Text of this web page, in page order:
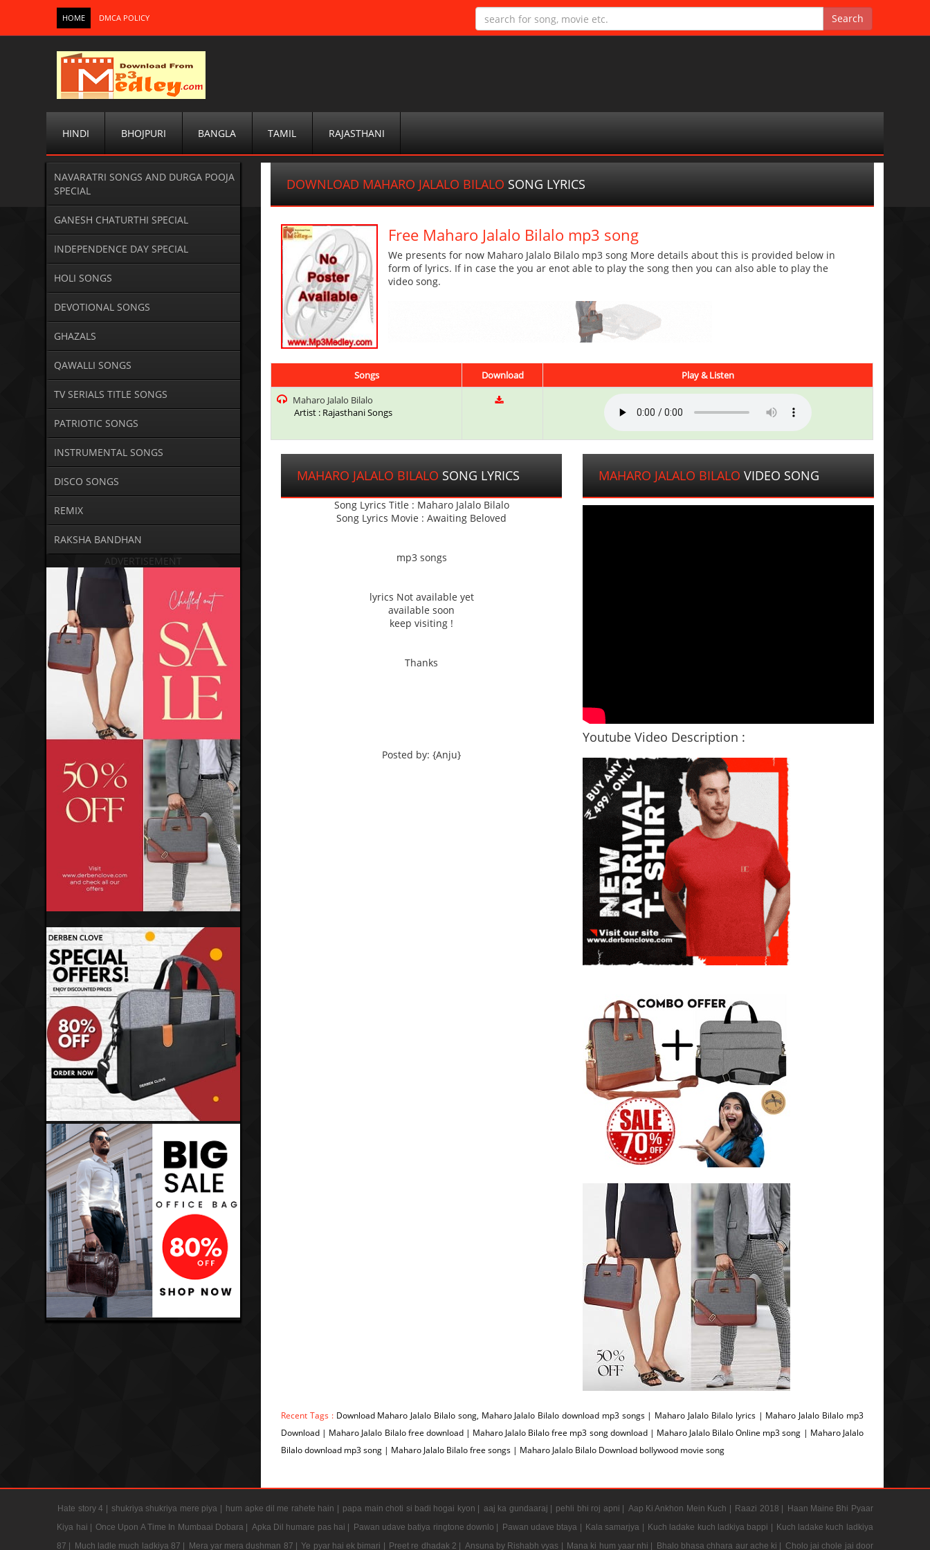
HOME DMCA POLICY
HINDI BHOJPURI BANGLA TAMIL RAJASTHANI
NAVARATRI SONGS AND DURGA POOJA
SPECIAL
GANESH CHATURTHI SPECIAL
INDEPENDENCE DAY SPECIAL
HOLI SONGS
DEVOTIONAL SONGS
GHAZALS
QAWALLI SONGS
TV SERIALS TITLE SONGS
PATRIOTIC SONGS
INSTRUMENTAL SONGS
DISCO SONGS
REMIX
RAKSHA BANDHAN
ADVERTISEMENT
DOWNLOAD MAHARO JALALO BILALO SONG LYRICS
Free Maharo Jalalo Bilalo mp3 song
We presents for now Maharo Jalalo Bilalo mp3 song More details about this is provided below in
form of lyrics. If in case the you ar enot able to play the song then you can also able to play the
video song.
Songs Download
Play & Listen
Maharo Jalalo Bilalo
Artist : Rajasthani Songs
MAHARO JALALO BILALO SONG LYRICS
Song Lyrics Title : Maharo Jalalo Bilalo
Song Lyrics Movie : Awaiting Beloved
mp3 songs
lyrics Not available yet
available soon
keep visiting !
Thanks
Posted by: {Anju}
MAHARO JALALO BILALO VIDEO SONG
Youtube Video Description :
Recent Tags : Download Maharo Jalalo Bilalo song, Maharo Jalalo Bilalo download mp3 songs | Maharo Jalalo Bilalo lyrics | Maharo Jalalo Bilalo mp3
Download | Maharo Jalalo Bilalo free download | Maharo Jalalo Bilalo free mp3 song download | Maharo Jalalo Bilalo Online mp3 song | Maharo Jalalo
Bilalo download mp3 song | Maharo Jalalo Bilalo free songs | Maharo Jalalo Bilalo Download bollywood movie song
Hate story 4 | shukriya shukriya mere piya | hum apke dil me rahete hain | papa main choti si badi hogai kyon | aaj ka gundaaraj | pehli bhi roj apni | Aap Ki Ankhon Mein Kuch | Raazi 2018 | Haan Maine Bhi Pyaar
Kiya hai | Once Upon A Time In Mumbaai Dobara | Apka Dil humare pas hai | Pawan udave batiya ringtone downlo | Pawan udave btaya | Kala samarjya | Kuch ladake kuch ladkiya bappi | Kuch ladake kuch ladkiya
87 | Much ladle much ladkiya 87 | Mera yar mera dushman 87 | Ye pyar hai ek bimari | Preet re dhadak 2 | Ansuna by Rishabh vyas | Mana ki hum yaar nhi | Bhalo bhasa chhara aur ache ki | Cholo jai chole jai door